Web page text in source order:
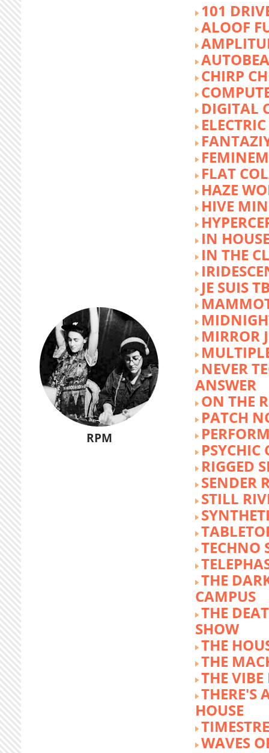
RPM
101
ALOOF
CHIRP
DIGITAL
FLAT
HAZE
HIVE
IN
IN THE
JE SUIS
MIRROR
NEVER
ANSWER
ON THE
PATCH
PSYCHIC
RIGGED
SENDER
STILL
TECHNO
THE
CAMPUS
THE
SHOW
THE
THE
THE
THERE'S
HOUSE
WAVES